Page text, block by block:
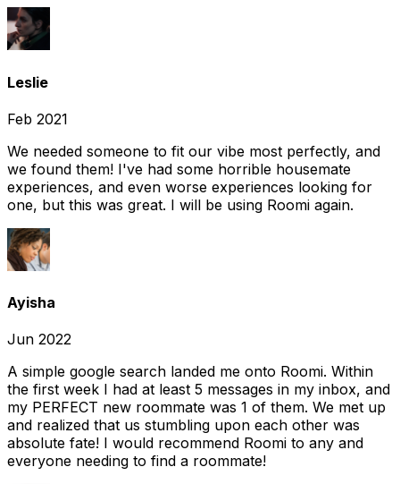
Leslie
Feb 2021
We needed someone to fit our vibe most perfectly, and
we found them! I've had some horrible housemate
experiences, and even worse experiences looking for
one, but this was great. I will be using Roomi again.
Ayisha
Jun 2022
A simple google search landed me onto Roomi. Within
the first week I had at least 5 messages in my inbox, and
my PERFECT new roommate was 1 of them. We met up
and realized that us stumbling upon each other was
absolute fate! I would recommend Roomi to any and
everyone needing to find a roommate!